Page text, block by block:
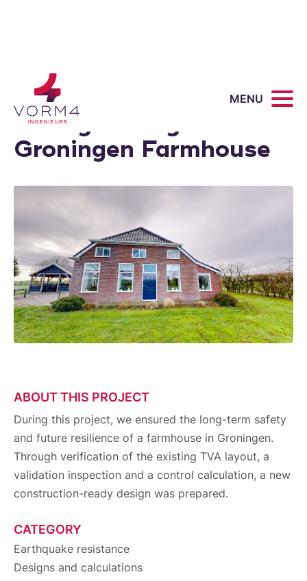
MENU
Engineering and
Strengthening of a
Groningen Farmhouse
ABOUT THIS PROJECT
During this project, we ensured the long-term safety
and future resilience of a farmhouse in Groningen.
Through verification of the existing TVA layout, a
validation inspection and a control calculation, a new
construction-ready design was prepared.
CATEGORY
Earthquake resistance
Designs and calculations